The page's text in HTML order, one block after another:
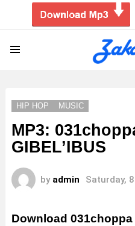
HIP HOP MUSIC
MP3:
GIBEL’IBUS
by admin Saturday,
Download 031choppa